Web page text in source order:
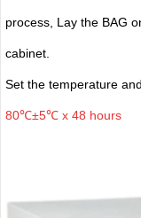
process, Lay the BAG
cabinet.
Set the temperature
80℃±5℃ x 48 hours